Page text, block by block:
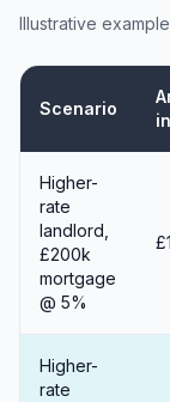
Illustrative
Scenario
Higher-
rate
landlord,
£200k
mortgage
@ 5%
Higher-
rate